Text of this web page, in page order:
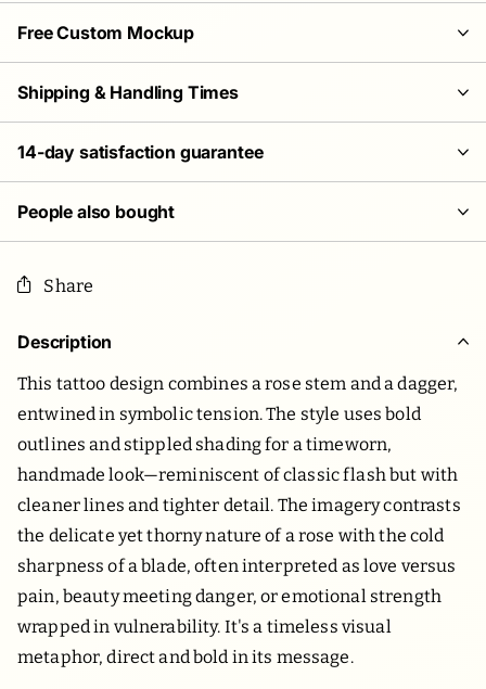
Free Custom Mockup
Shipping & Handling Times
14-day satisfaction guarantee
People also bought
Share
Description
This tattoo design combines a rose stem and a dagger,
entwined in symbolic tension. The style uses bold
outlines and stippled shading for a timeworn,
handmade look—reminiscent of classic flash but with
cleaner lines and tighter detail. The imagery contrasts
the delicate yet thorny nature of a rose with the cold
sharpness of a blade, often interpreted as love versus
pain, beauty meeting danger, or emotional strength
wrapped in vulnerability. It's a timeless visual
metaphor, direct and bold in its message.